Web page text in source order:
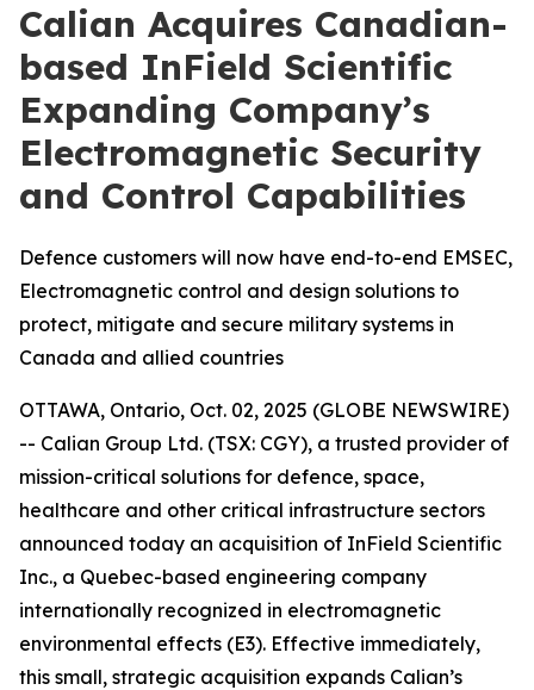
Calian Acquires Canadian-
based InField Scientific
Expanding Company’s
Electromagnetic Security
and Control Capabilities
Defence customers will now have end-to-end EMSEC,
Electromagnetic control and design solutions to
protect, mitigate and secure military systems in
Canada and allied countries
OTTAWA, Ontario, Oct. 02, 2025 (GLOBE NEWSWIRE)
-- Calian Group Ltd. (TSX: CGY), a trusted provider of
mission-critical solutions for defence, space,
healthcare and other critical infrastructure sectors
announced today an acquisition of InField Scientific
Inc., a Quebec-based engineering company
internationally recognized in electromagnetic
environmental effects (E3). Effective immediately,
this small, strategic acquisition expands Calian’s